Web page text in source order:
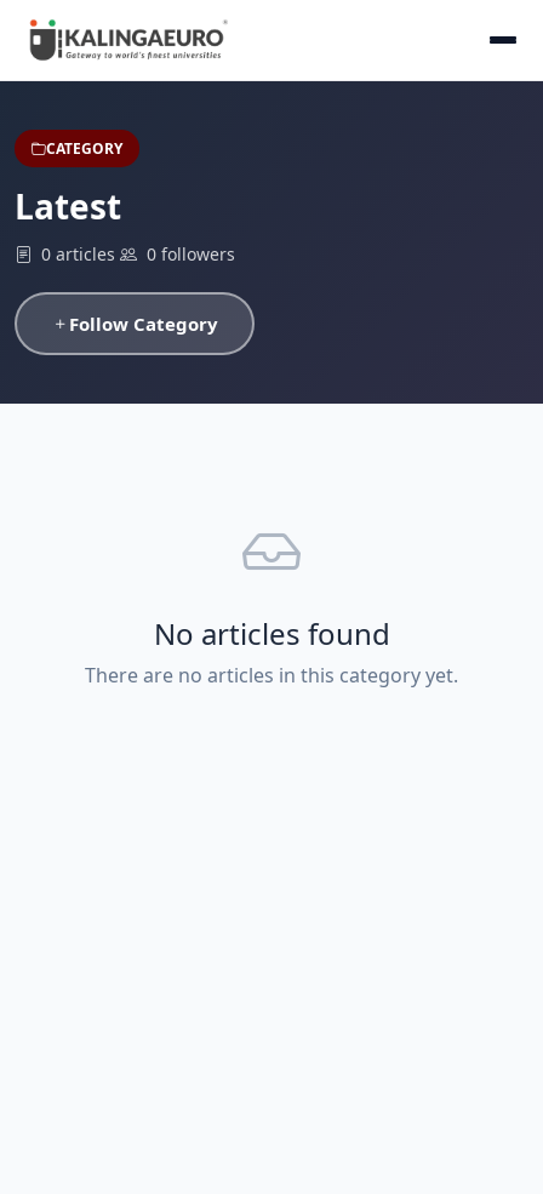
CATEGORY
Latest
0 articles 0 followers
Follow Category
No articles found
There are no articles in this category yet.